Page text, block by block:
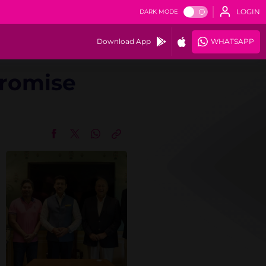
DARK MODE LOGIN
Download App WHATSAPP